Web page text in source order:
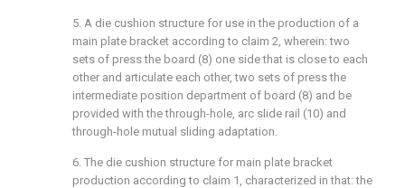
5. A die cushion structure for use in the production of a
main plate bracket according to claim 2, wherein: two
sets of press the board (8) one side that is close to each
other and articulate each other, two sets of press the
intermediate position department of board (8) and be
provided with the through-hole, arc slide rail (10) and
through-hole mutual sliding adaptation.
6. The die cushion structure for main plate bracket
production according to claim 1, characterized in that: the